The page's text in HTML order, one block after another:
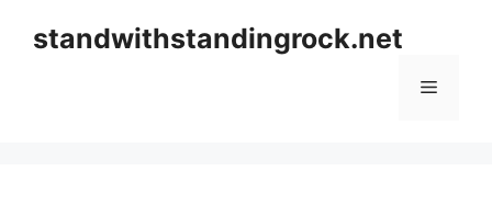
standwithstandingrock.net
Menu